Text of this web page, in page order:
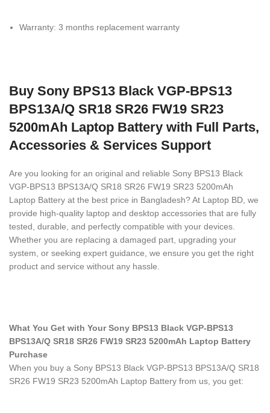
Warranty: 3 months replacement warranty
Buy Sony BPS13 Black VGP-BPS13
BPS13A/Q SR18 SR26 FW19 SR23
5200mAh Laptop Battery with Full Parts,
Accessories & Services Support
Are you looking for an original and reliable Sony BPS13 Black
VGP-BPS13 BPS13A/Q SR18 SR26 FW19 SR23 5200mAh
Laptop Battery at the best price in Bangladesh? At Laptop BD, we
provide high-quality laptop and desktop accessories that are fully
tested, durable, and perfectly compatible with your devices.
Whether you are replacing a damaged part, upgrading your
system, or seeking expert guidance, we ensure you get the right
product and service without any hassle.
What You Get with Your Sony BPS13 Black VGP-BPS13
BPS13A/Q SR18 SR26 FW19 SR23 5200mAh Laptop Battery
Purchase
When you buy a Sony BPS13 Black VGP-BPS13 BPS13A/Q SR18
SR26 FW19 SR23 5200mAh Laptop Battery from us, you get: